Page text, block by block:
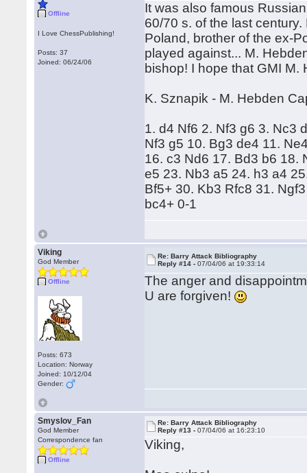
Offline
I Love ChessPublishing!
Posts: 37
Joined: 06/24/06
It was also famous
60/70 s. of the last
Poland, brother of the ex-
played against... M.
bishop! I hope that GMI
K. Sznapik - M. Hebden
1. d4 Nf6 2. Nf3 g6 3. Nc3
Nf3 g5 10. Bg3 de4 11.
16. c3 Nd6 17. Bd3 b6 18.
e5 23. Nb3 a5 24. h3 a4
Bf5+ 30. Kb3 Rfc8 31.
bc4+ 0-1
Viking
God Member
Offline
Posts: 673
Location: Norway
Joined: 10/12/04
Gender:
Re: Barry Attack Bibliography
Reply #14 -07/04/06 at 19:33:14
The anger and
U are forgiven!
Smyslov_Fan
God Member
Correspondence fan
Offline
Re: Barry Attack Bibliography
Reply #13 -07/04/06 at 16:23:10
Viking,